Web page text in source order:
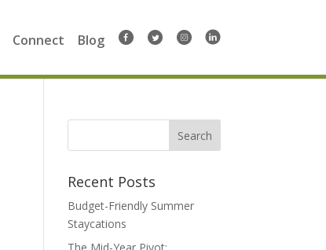
Connect Blog
Search
Recent Posts
Budget-Friendly Summer
Staycations